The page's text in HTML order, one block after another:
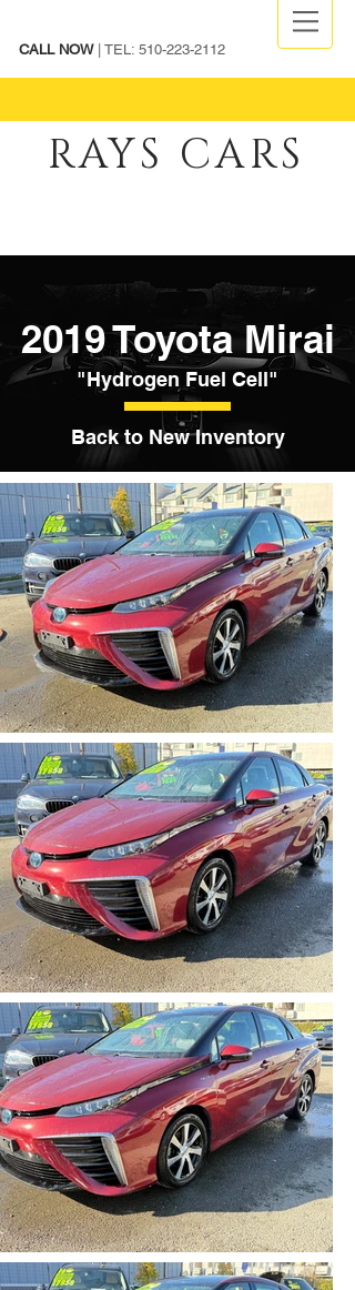
CALL NOW| TEL: 510-223-2112
RAYS CARS
2019 Toyota Mirai
"Hydrogen Fuel Cell"
Back to New Inventory